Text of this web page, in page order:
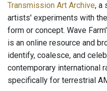
Transmission Art Archive, a
artists' experiments with
form or concept. Wave
is an online resource and
identify, coalesce, and
contemporary international
specifically for terrestrial